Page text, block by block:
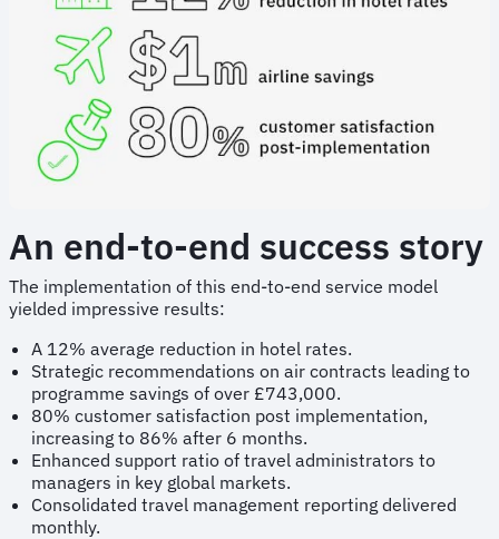
An end-to-end success story
The implementation of this end-to-end service model
yielded impressive results:
A 12% average reduction in hotel rates.
Strategic recommendations on air contracts leading to
programme savings of over £743,000.
80% customer satisfaction post implementation,
increasing to 86% after 6 months.
Enhanced support ratio of travel administrators to
managers in key global markets.
Consolidated travel management reporting delivered
monthly.